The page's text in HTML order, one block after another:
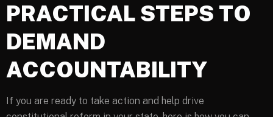
PRACTICAL STEPS TO
DEMAND
ACCOUNTABILITY
If you are ready to take action and help drive